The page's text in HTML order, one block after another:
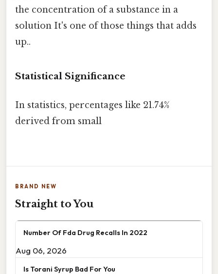
the concentration of a substance in a
solution It's one of those things that adds
up..
Statistical Significance
In statistics, percentages like 21.74%
derived from small
BRAND NEW
Straight to You
Number Of Fda Drug Recalls In 2022
Aug 06, 2026
Is Torani Syrup Bad For You